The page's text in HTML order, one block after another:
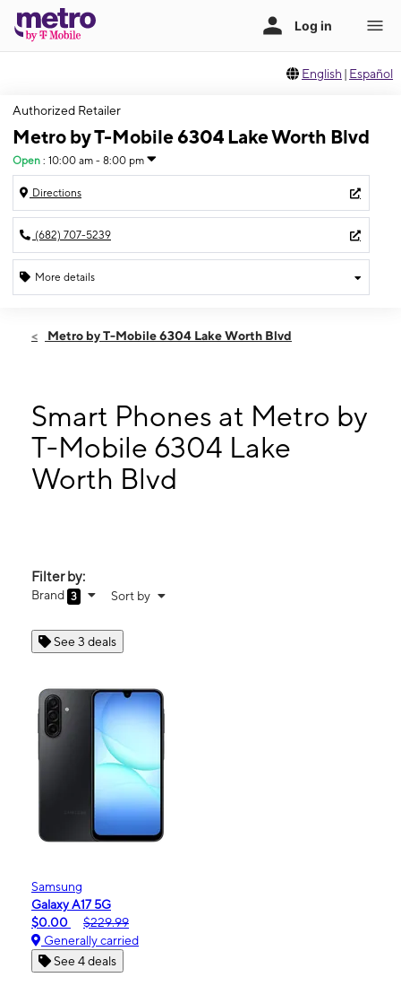
English | Español
Authorized Retailer
Metro by T-Mobile 6304 Lake Worth Blvd
Open : 10:00 am - 8:00 pm
Directions
(682) 707-5239
More details
Thurs:10:00 am - 8:00 pm
10:00 am - 8:00 pm
Tues: 10:00 am - 8:00 pm
Wed: 10:00 am - 8:00 pm
6304 Lake Worth Blvd Lake Worth, TX 76135
Metro by T-Mobile 6304 Lake Worth Blvd
Smart Phones at Metro by
T-Mobile 6304 Lake
Worth Blvd
Filter by:
Brand 3 Sort by
See 3 deals
Samsung
Galaxy A17 5G
$0.00
$229.99
Generally carried
See 4 deals